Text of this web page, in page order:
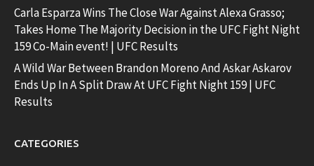
Carla Esparza Wins The Close War Against Alexa Grasso;
Takes Home The Majority Decision in the UFC Fight Night
159 Co-Main event! | UFC Results
A Wild War Between Brandon Moreno And Askar Askarov
Ends Up In A Split Draw At UFC Fight Night 159 | UFC
Results
CATEGORIES